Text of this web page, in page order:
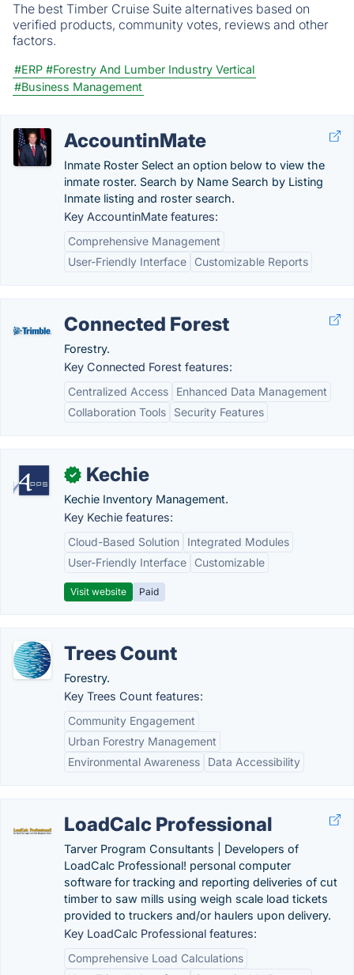
The best Timber Cruise Suite alternatives based on
verified products, community votes, reviews and other
factors.
#ERP #Forestry And Lumber Industry Vertical
#Business Management
AccountinMate
Inmate Roster Select an option below to view the
inmate roster. Search by Name Search by Listing
Inmate listing and roster search.
Key AccountinMate features:
Comprehensive Management
User-Friendly Interface
Customizable Reports
Connected Forest
Forestry.
Key Connected Forest features:
Centralized Access
Enhanced Data Management
Collaboration Tools
Security Features
✓ Kechie
Kechie Inventory Management.
Key Kechie features:
Cloud-Based Solution
Integrated Modules
User-Friendly Interface
Customizable
Visit website Paid
Trees Count
Forestry.
Key Trees Count features:
Community Engagement
Urban Forestry Management
Environmental Awareness
Data Accessibility
LoadCalc Professional
Tarver Program Consultants | Developers of
LoadCalc Professional! personal computer
software for tracking and reporting deliveries of cut
timber to saw mills using weigh scale load tickets
provided to truckers and/or haulers upon delivery.
Key LoadCalc Professional features:
Comprehensive Load Calculations